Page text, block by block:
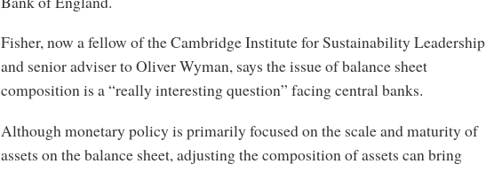
Fisher, now a fellow of the Cambridge Institute for Sustainability Leadership
and senior adviser to Oliver Wyman, says the issue of balance sheet
composition is a “really interesting question” facing central banks.
Although monetary policy is primarily focused on the scale and maturity of
assets on the balance sheet, adjusting the composition of assets can bring